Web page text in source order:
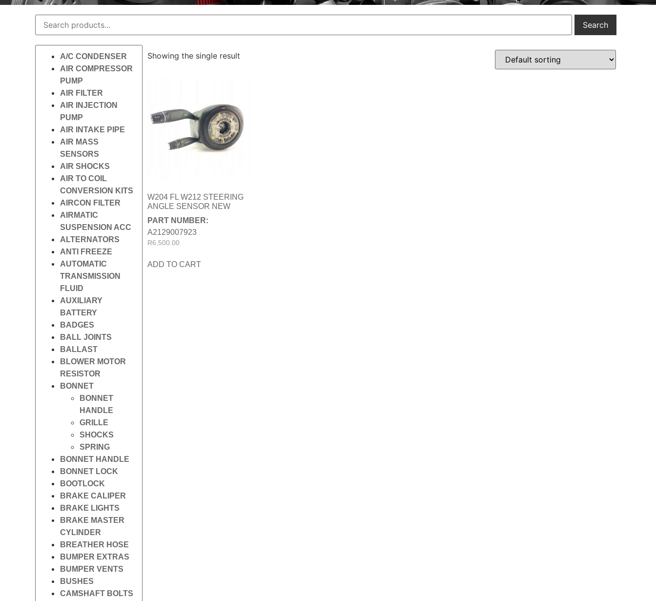
Search
A/C CONDENSER
AIR COMPRESSOR
PUMP
AIR FILTER
AIR INJECTION
PUMP
AIR INTAKE PIPE
AIR MASS
SENSORS
AIR SHOCKS
AIR TO COIL
CONVERSION KITS
AIRCON FILTER
AIRMATIC
SUSPENSION ACC
ALTERNATORS
ANTI FREEZE
AUTOMATIC
TRANSMISSION
FLUID
AUXILIARY
BATTERY
BADGES
BALL JOINTS
BALLAST
BLOWER MOTOR
RESISTOR
BONNET
BONNET
HANDLE
GRILLE
SHOCKS
SPRING
BONNET HANDLE
BONNET LOCK
BOOTLOCK
BRAKE CALIPER
BRAKE LIGHTS
BRAKE MASTER
CYLINDER
BREATHER HOSE
BUMPER EXTRAS
BUMPER VENTS
BUSHES
CAMSHAFT BOLTS
Showing the single result
W204 FL W212 STEERING
ANGLE SENSOR NEW
PART NUMBER:
A2129007923
R6,500.00
ADD TO CART